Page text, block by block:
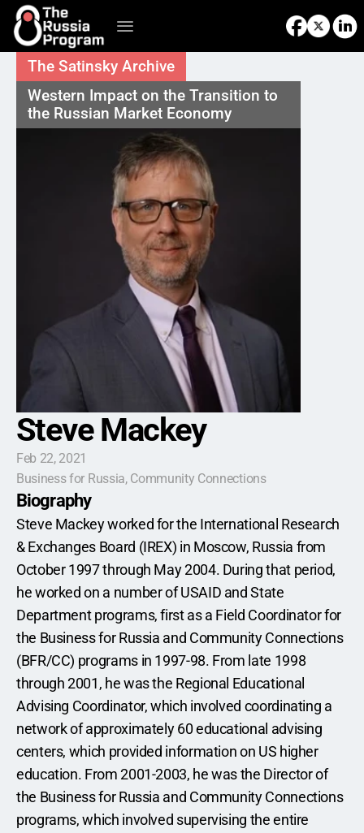
The Satinsky Archive
Western Impact on the Transition to
the Russian Market Economy
Steve Mackey
Feb 22, 2021
Business for Russia, Community Connections
Biography
Steve Mackey worked for the International Research
& Exchanges Board (IREX) in Moscow, Russia from
October 1997 through May 2004. During that period,
he worked on a number of USAID and State
Department programs, first as a Field Coordinator for
the Business for Russia and Community Connections
(BFR/CC) programs in 1997-98. From late 1998
through 2001, he was the Regional Educational
Advising Coordinator, which involved coordinating a
network of approximately 60 educational advising
centers, which provided information on US higher
education. From 2001-2003, he was the Director of
the Business for Russia and Community Connections
programs, which involved supervising the entire